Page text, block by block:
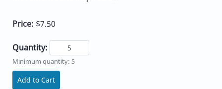
Price: $7.50
Quantity:
Minimum quantity: 5
Add to Cart